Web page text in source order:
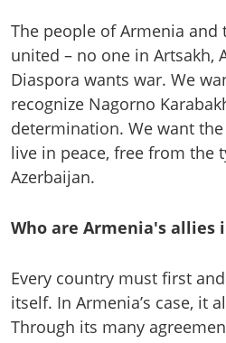
The people of Armenia and
united – no one in Artsakh,
Diaspora wants war. We
recognize Nagorno
determination. We want
live in peace, free from the
Azerbaijan.
Who are Armenia's allies
Every country must first
itself. In Armenia’s case, it
Through its many